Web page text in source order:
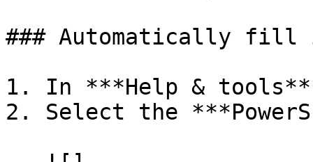
### Automatically fill
1. In ***Help &
2. Select the